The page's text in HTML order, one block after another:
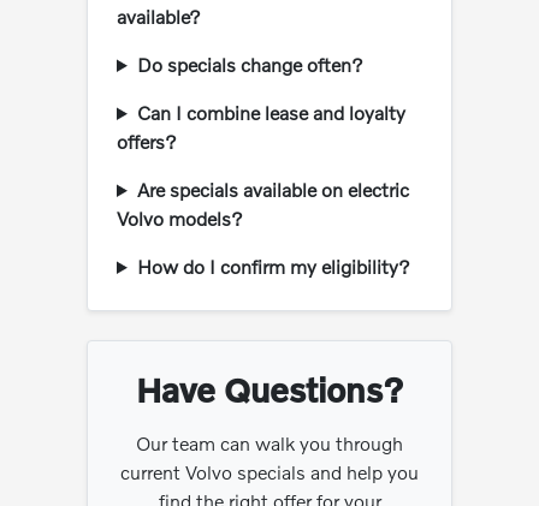
available?
Do specials change often?
Can I combine lease and loyalty
offers?
Are specials available on electric
Volvo models?
How do I confirm my eligibility?
Have Questions?
Our team can walk you through
current Volvo specials and help you
find the right offer for your